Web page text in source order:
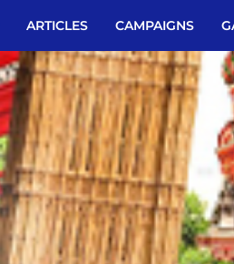
ARTICLES CAMPAIGNS